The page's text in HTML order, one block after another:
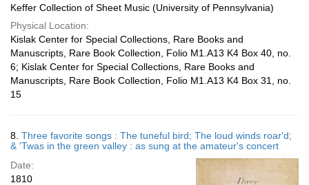
Keffer Collection of Sheet Music (University of Pennsylvania)
Physical Location:
Kislak Center for Special Collections, Rare Books and
Manuscripts, Rare Book Collection, Folio M1.A13 K4 Box 40, no.
6; Kislak Center for Special Collections, Rare Books and
Manuscripts, Rare Book Collection, Folio M1.A13 K4 Box 31, no.
15
8. Three favorite songs : The tuneful bird; The loud winds roar'd;
& 'Twas in the green valley : as sung at the amateur's concert
Date:
1810